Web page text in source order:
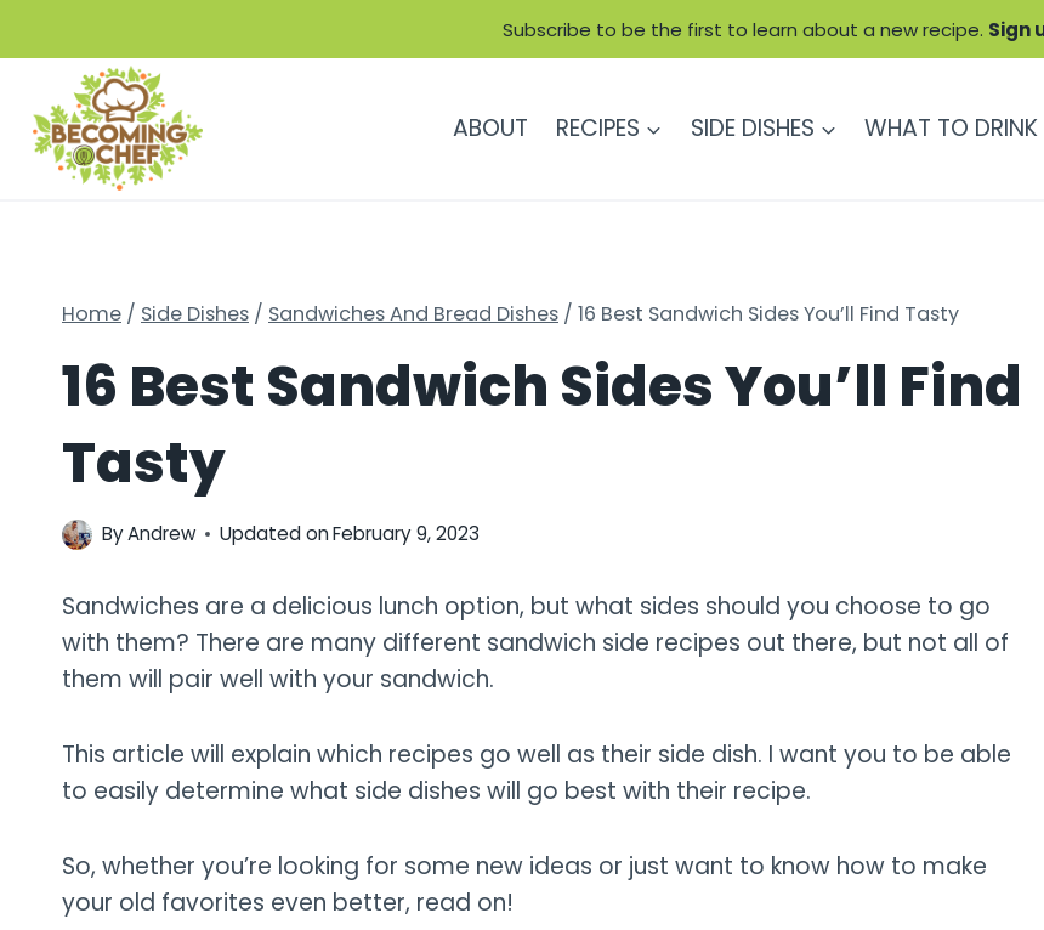
to
content
Subscribe to be the first to learn about a new recipe. Sign
ABOUT RECIPES SIDE DISHES WHAT TO DRINK
Home / Side Dishes / Sandwiches And Bread Dishes / 16 Best Sandwich Sides You’ll Find Tasty
16 Best Sandwich Sides You’ll Find
Tasty
ByAndrew Updated onFebruary 9, 2023
Sandwiches are a delicious lunch option, but what sides should you choose to go
with them? There are many different sandwich side recipes out there, but not all of
them will pair well with your sandwich.
This article will explain which recipes go well as their side dish. I want you to be able
to easily determine what side dishes will go best with their recipe.
So, whether you’re looking for some new ideas or just want to know how to make
your old favorites even better, read on!